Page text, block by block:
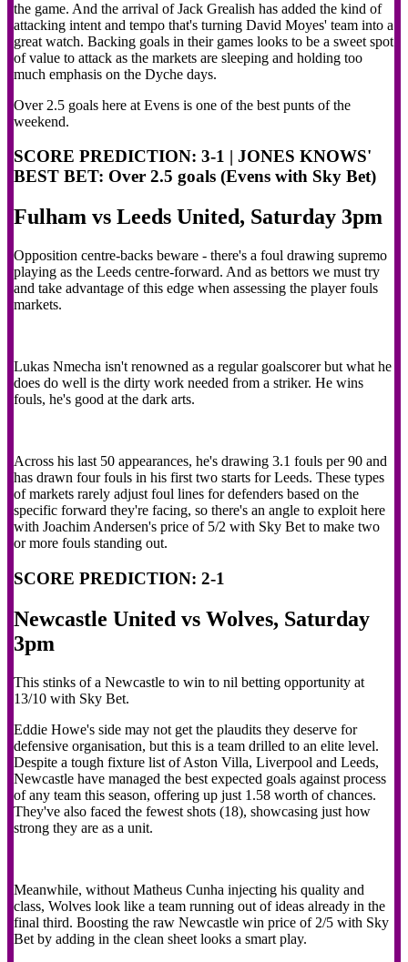
the game. And the arrival of Jack Grealish has added the kind of
attacking intent and tempo that's turning David Moyes' team into a
great watch. Backing goals in their games looks to be a sweet spot
of value to attack as the markets are sleeping and holding too
much emphasis on the Dyche days.
Over 2.5 goals here at Evens is one of the best punts of the
weekend.
SCORE PREDICTION: 3-1 | JONES KNOWS'
BEST BET: Over 2.5 goals (Evens with Sky Bet)
Fulham vs Leeds United, Saturday 3pm
Opposition centre-backs beware - there's a foul drawing supremo
playing as the Leeds centre-forward. And as bettors we must try
and take advantage of this edge when assessing the player fouls
markets.
Lukas Nmecha isn't renowned as a regular goalscorer but what he
does do well is the dirty work needed from a striker. He wins
fouls, he's good at the dark arts.
Across his last 50 appearances, he's drawing 3.1 fouls per 90 and
has drawn four fouls in his first two starts for Leeds. These types
of markets rarely adjust foul lines for defenders based on the
specific forward they're facing, so there's an angle to exploit here
with Joachim Andersen's price of 5/2 with Sky Bet to make two
or more fouls standing out.
SCORE PREDICTION: 2-1
Newcastle United vs Wolves, Saturday
3pm
This stinks of a Newcastle to win to nil betting opportunity at
13/10 with Sky Bet.
Eddie Howe's side may not get the plaudits they deserve for
defensive organisation, but this is a team drilled to an elite level.
Despite a tough fixture list of Aston Villa, Liverpool and Leeds,
Newcastle have managed the best expected goals against process
of any team this season, offering up just 1.58 worth of chances.
They've also faced the fewest shots (18), showcasing just how
strong they are as a unit.
Meanwhile, without Matheus Cunha injecting his quality and
class, Wolves look like a team running out of ideas already in the
final third. Boosting the raw Newcastle win price of 2/5 with Sky
Bet by adding in the clean sheet looks a smart play.